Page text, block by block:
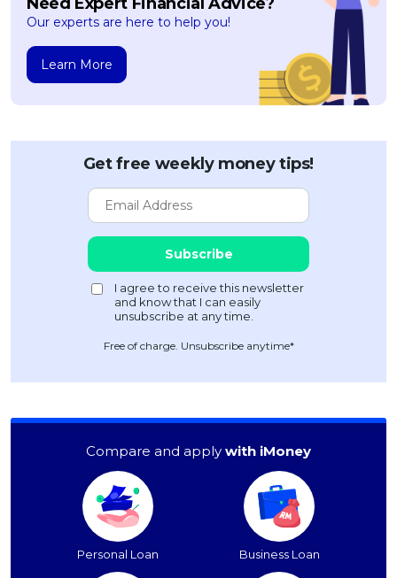
Our experts are here to help you!
Learn More
Get free weekly money tips!
Free of charge. Unsubscribe anytime*
Compare and apply with iMoney
Personal Loan Business Loan